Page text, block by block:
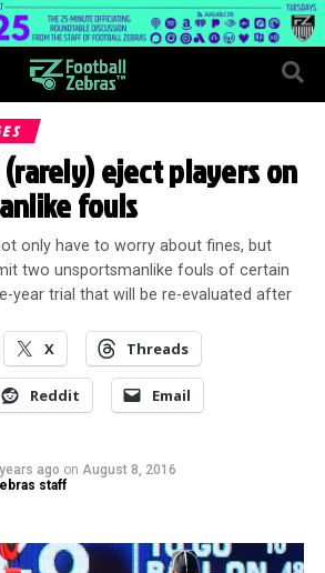
eject players on
fouls
only have to worry about fines, but
two unsportsmanlike fouls of certain
year trial that will be re-evaluated after
X Threads
Reddit Email
ago on August 8, 2016
staff